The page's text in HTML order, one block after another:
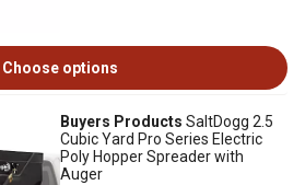
Choose options
Buyers Products SaltDogg 2.5
Cubic Yard Pro Series Electric
Poly Hopper Spreader with
Auger